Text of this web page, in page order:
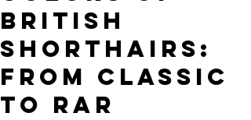
British
Shorthairs:
From Classic
to Rar